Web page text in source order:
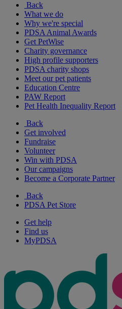
Back
What we do
Why we're special
PDSA Animal Awards
Get PetWise
Charity governance
High profile supporters
PDSA charity shops
Meet our pet patients
Education Centre
PAW Report
Pet Health Inequality Report
Back
Get involved
Fundraise
Volunteer
Win with PDSA
Our campaigns
Become a Corporate Partner
Back
PDSA Pet Store
Get help
Find us
MyPDSA